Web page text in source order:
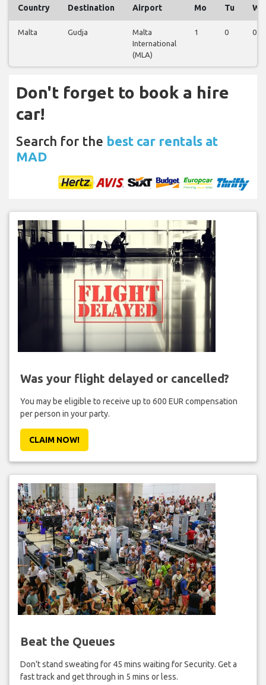
Country Destination Airport Mo Tu We
Malta Gudja
Malta
International
(MLA)
1 0 0
Don't forget to book a hire
car!
Search for the best car rentals at
MAD
Was your flight delayed or cancelled?
You may be eligible to receive up to 600 EUR compensation
per person in your party.
CLAIM NOW!
Beat the Queues
Don't stand sweating for 45 mins waiting for Security. Get a
fast track and get through in 5 mins or less.